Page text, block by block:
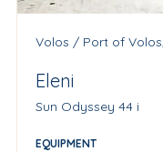
Volos / Port of
Eleni
Sun Odyssey 44 i
EQUIPMENT